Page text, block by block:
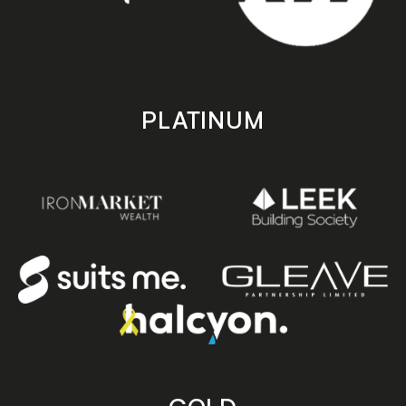
PLATINUM